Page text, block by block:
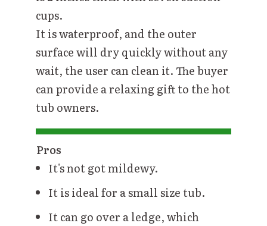
cups.
It is waterproof, and the outer
surface will dry quickly without any
wait, the user can clean it. The buyer
can provide a relaxing gift to the hot
tub owners.
Pros
It's not got mildewy.
It is ideal for a small size tub.
It can go over a ledge, which